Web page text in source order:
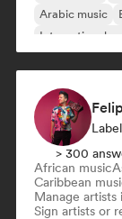
Arabic music
International rap
> 300
African music
Caribbean
Manage
Sign artists or